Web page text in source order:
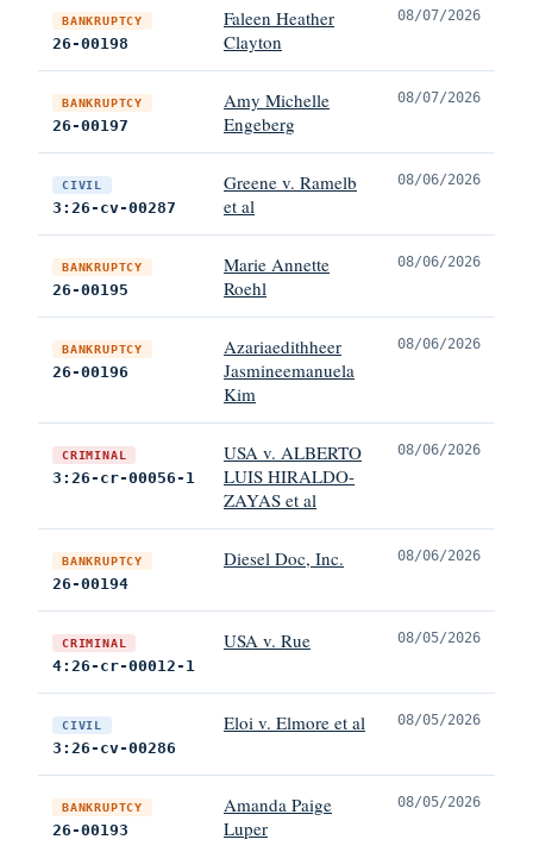
BANKRUPTCY
26-00198
Faleen Heather
Clayton
08/07/2026
BANKRUPTCY
26-00197
Amy Michelle
Engeberg
08/07/2026
CIVIL
3:26-cv-00287
Greene v. Ramelb
et al
08/06/2026
BANKRUPTCY
26-00195
Marie Annette
Roehl
08/06/2026
BANKRUPTCY
26-00196
Azariaedithheer
Jasmineemanuela
Kim
08/06/2026
CRIMINAL
3:26-cr-00056-1
USA v. ALBERTO
LUIS HIRALDO-
ZAYAS et al
08/06/2026
BANKRUPTCY
26-00194
Diesel Doc, Inc. 08/06/2026
CRIMINAL
4:26-cr-00012-1
USA v. Rue 08/05/2026
CIVIL
3:26-cv-00286
Eloi v. Elmore et al 08/05/2026
BANKRUPTCY
26-00193
Amanda Paige
Luper
08/05/2026